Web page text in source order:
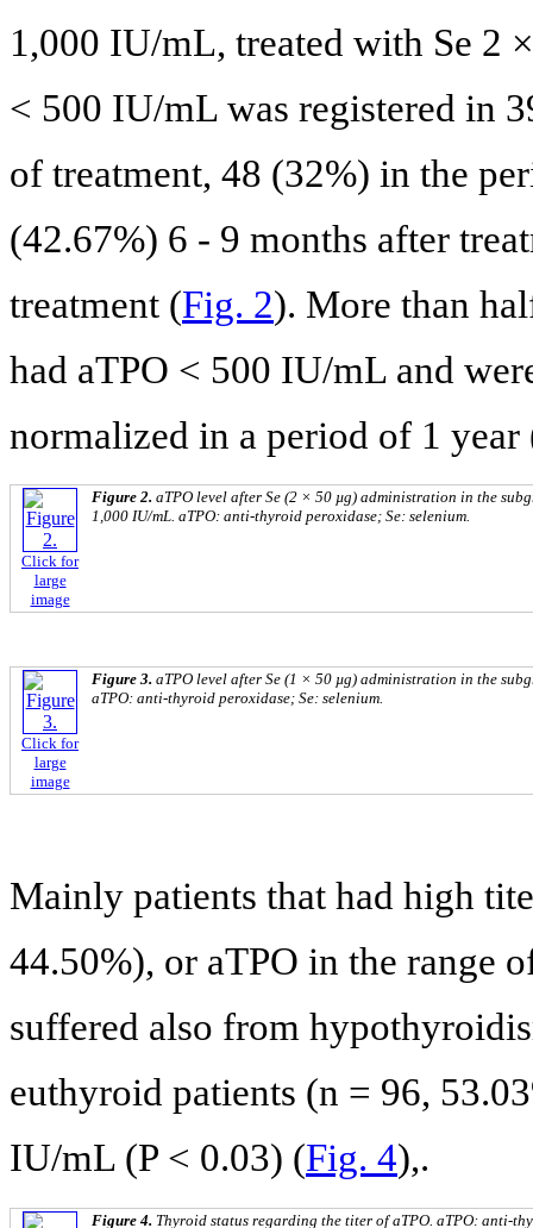
1,000 IU/mL, treated with Se 2
< 500 IU/mL was registered in
of treatment, 48 (32%) in the
(42.67%) 6 - 9 months after
treatment (Fig. 2). More than
had aTPO < 500 IU/mL and
normalized in a period of 1 year
Click for
large
image
Figure 2. aTPO level after Se (2 × 50 µg) administration in the
1,000 IU/mL. aTPO: anti-thyroid peroxidase; Se: selenium.
Click for
large
image
Figure 3. aTPO level after Se (1 × 50 µg) administration in the
aTPO: anti-thyroid peroxidase; Se: selenium.
Mainly patients that had high
44.50%), or aTPO in the range
suffered also from
euthyroid patients (n = 96,
IU/mL (P < 0.03) (Fig. 4),.
Figure 4. Thyroid status regarding the titer of aTPO. aTPO: anti-